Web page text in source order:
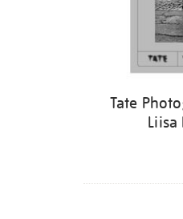
Tate
Liisa